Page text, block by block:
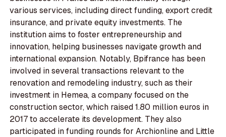
various services, including direct funding, export credit
insurance, and private equity investments. The
institution aims to foster entrepreneurship and
innovation, helping businesses navigate growth and
international expansion. Notably, Bpifrance has been
involved in several transactions relevant to the
renovation and remodeling industry, such as their
investment in Hemea, a company focused on the
construction sector, which raised 1.80 million euros in
2017 to accelerate its development. They also
participated in funding rounds for Archionline and Little